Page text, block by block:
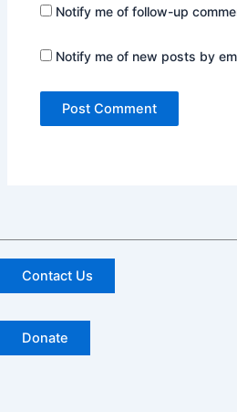
Notify me of follow-up
Notify me of new posts by
Contact Us
Donate